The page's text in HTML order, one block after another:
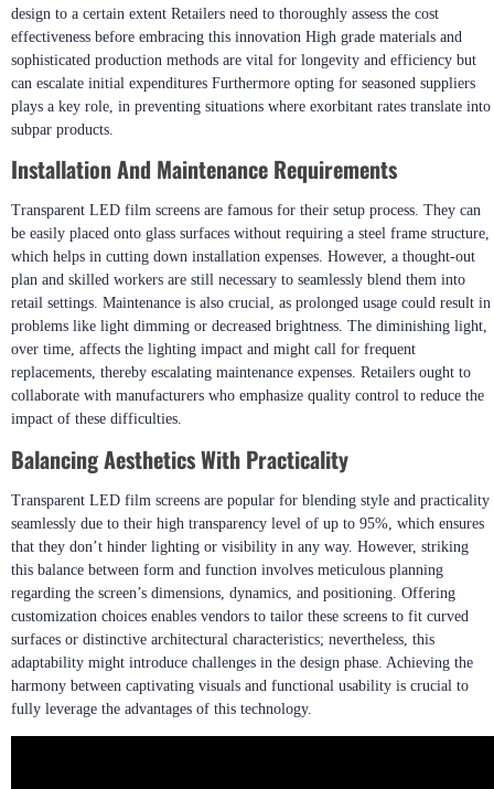
design to a certain extent Retailers need to thoroughly assess the cost
effectiveness before embracing this innovation High grade materials and
sophisticated production methods are vital for longevity and efficiency but
can escalate initial expenditures Furthermore opting for seasoned suppliers
plays a key role, in preventing situations where exorbitant rates translate into
subpar products.
Installation And Maintenance Requirements
Transparent LED film screens are famous for their setup process. They can
be easily placed onto glass surfaces without requiring a steel frame structure,
which helps in cutting down installation expenses. However, a thought-out
plan and skilled workers are still necessary to seamlessly blend them into
retail settings. Maintenance is also crucial, as prolonged usage could result in
problems like light dimming or decreased brightness. The diminishing light,
over time, affects the lighting impact and might call for frequent
replacements, thereby escalating maintenance expenses. Retailers ought to
collaborate with manufacturers who emphasize quality control to reduce the
impact of these difficulties.
Balancing Aesthetics With Practicality
Transparent LED film screens are popular for blending style and practicality
seamlessly due to their high transparency level of up to 95%, which ensures
that they don’t hinder lighting or visibility in any way. However, striking
this balance between form and function involves meticulous planning
regarding the screen’s dimensions, dynamics, and positioning. Offering
customization choices enables vendors to tailor these screens to fit curved
surfaces or distinctive architectural characteristics; nevertheless, this
adaptability might introduce challenges in the design phase. Achieving the
harmony between captivating visuals and functional usability is crucial to
fully leverage the advantages of this technology.